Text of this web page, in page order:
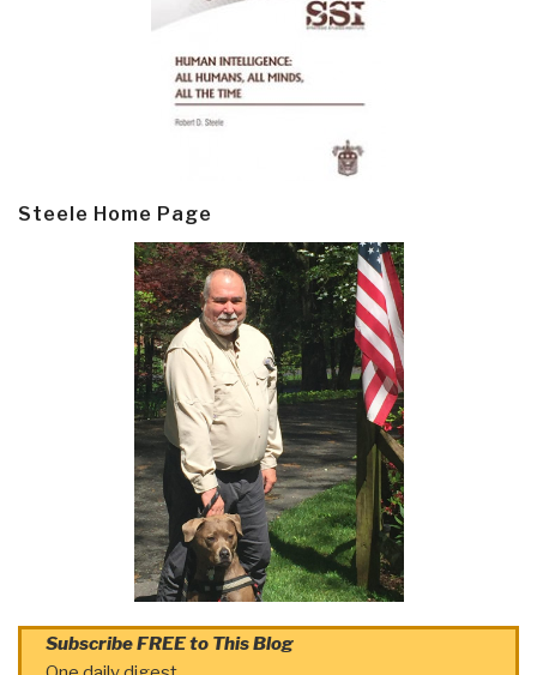
Steele Home Page
Subscribe FREE to This Blog